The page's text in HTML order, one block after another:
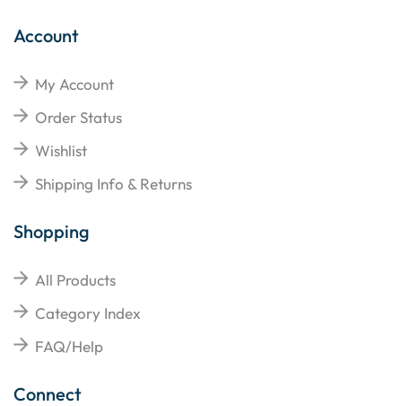
Account
My Account
Order Status
Wishlist
Shipping Info & Returns
Shopping
All Products
Category Index
FAQ/Help
Connect